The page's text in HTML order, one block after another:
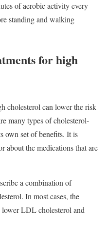
of aerobic activity every
standing and walking
for high
cholesterol can lower the risk
many types of cholesterol-
own set of benefits. It is
about the medications that are
a combination of
In most cases, the
LDL cholesterol and